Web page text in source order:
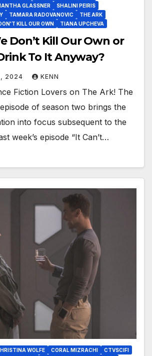
GLASSNER
SHALINI PEIRIS
TAMARA RADOVANOVIC
THE ARK
KILL OUR OWN
TIANA UPCHEVA
Don’t Kill Our Own or
To It Anyway?
2024 KENN
Fiction Lovers on The Ark! The
of season two brings the
into focus subsequent to the
week’s episode “It Can’t…
WOLFE CORAL MIZRACHI
CTVSCIFI